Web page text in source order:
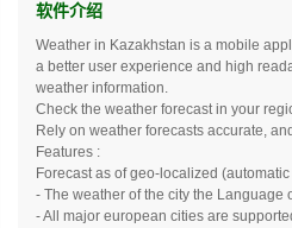
软件介绍
Weather in Kazakhstan is a mobile
a better user experience and high
weather information.
Check the weather forecast in your
Rely on weather forecasts accurate,
Features :
Forecast as of geo-localized
- The weather of the city the
- All major european cities are